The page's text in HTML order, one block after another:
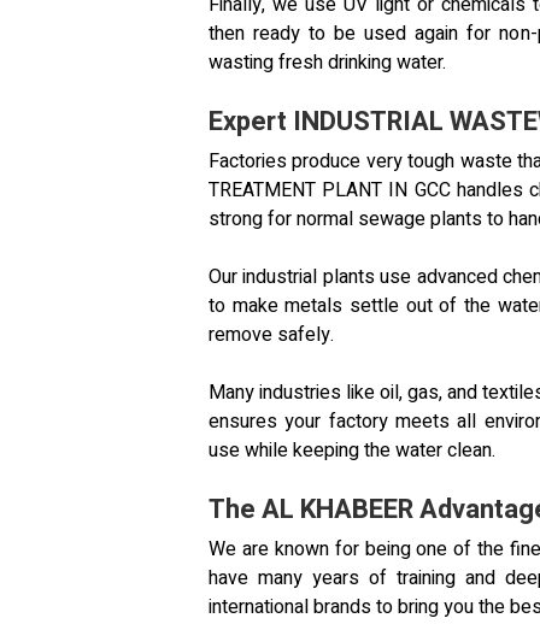
then ready to be used again for
wasting fresh drinking water.
Expert INDUSTRIAL
Factories produce very tough waste
TREATMENT PLANT IN GCC
strong for normal sewage plants to
Our industrial plants use advanced
to make metals settle out of the
remove safely.
Many industries like oil, gas, and
ensures your factory meets all
use while keeping the water clean.
The AL KHABEER
We are known for being one of the
have many years of training and
international brands to bring you the